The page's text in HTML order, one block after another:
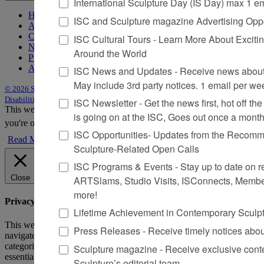
Home
About Sculpture
Contact Us
Newsletter
Purchase Issues
Advertise
© 2026 Sculpture Site by Trasaterra|Terms & Conditions|Americans with
Disabilities Act Statement
This website uses cookies to improve your experience. We'll assume
you're ok with this, but you can opt-out if you wish. Accept Reject
Read More
Close
Privacy Overview
This website uses cookies to improve your experience while you
navigate through the website. Out of these, the cookies that are
categorized as necessary are stored on your browser as they are
essential for the working of basic functionalities of the website. We
ISC and Sculpture magazine Advertising
ISC Cultural Tours - Learn More About
Around the World
ISC News and Updates - Receive news
May include 3rd party notices. 1 email per
ISC Newsletter - Get the news first, hot off
is going on at the ISC, Goes out once a month
ISC Opportunities- Updates from the
Sculpture-Related Open Calls
ISC Programs & Events - Stay up to date on
ARTSlams, Studio Visits, ISConnects,
more!
Lifetime Achievement in Contemporary
Press Releases - Receive timely notices
Sculpture magazine - Receive exclusive